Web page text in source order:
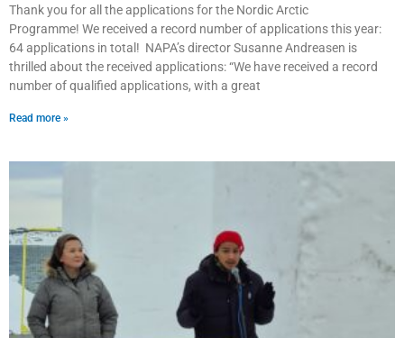
Thank you for all the applications for the Nordic Arctic
Programme! We received a record number of applications this year:
64 applications in total! NAPA’s director Susanne Andreasen is
thrilled about the received applications: “We have received a record
number of qualified applications, with a great
Read more »